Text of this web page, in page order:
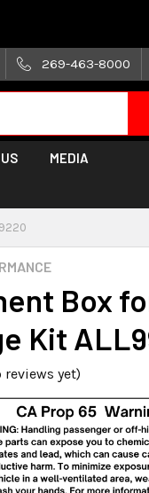
269-463-8000
MEDIA
Box
Kit
reviews yet)